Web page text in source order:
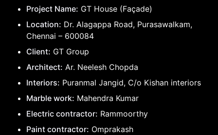
Project Name: GT House (Façade)
Location: Dr. Alagappa Road, Purasawalkam,
Chennai – 600084
Client: GT Group
Architect: Ar. Neelesh Chopda
Interiors: Puranmal Jangid, C/o Kishan interiors
Marble work: Mahendra Kumar
Electric contractor: Rammoorthy
Paint contractor: Omprakash